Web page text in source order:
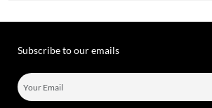
Subscribe to our emails